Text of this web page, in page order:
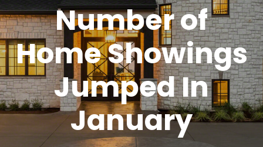
Number of
Home Showings
Jumped In
January